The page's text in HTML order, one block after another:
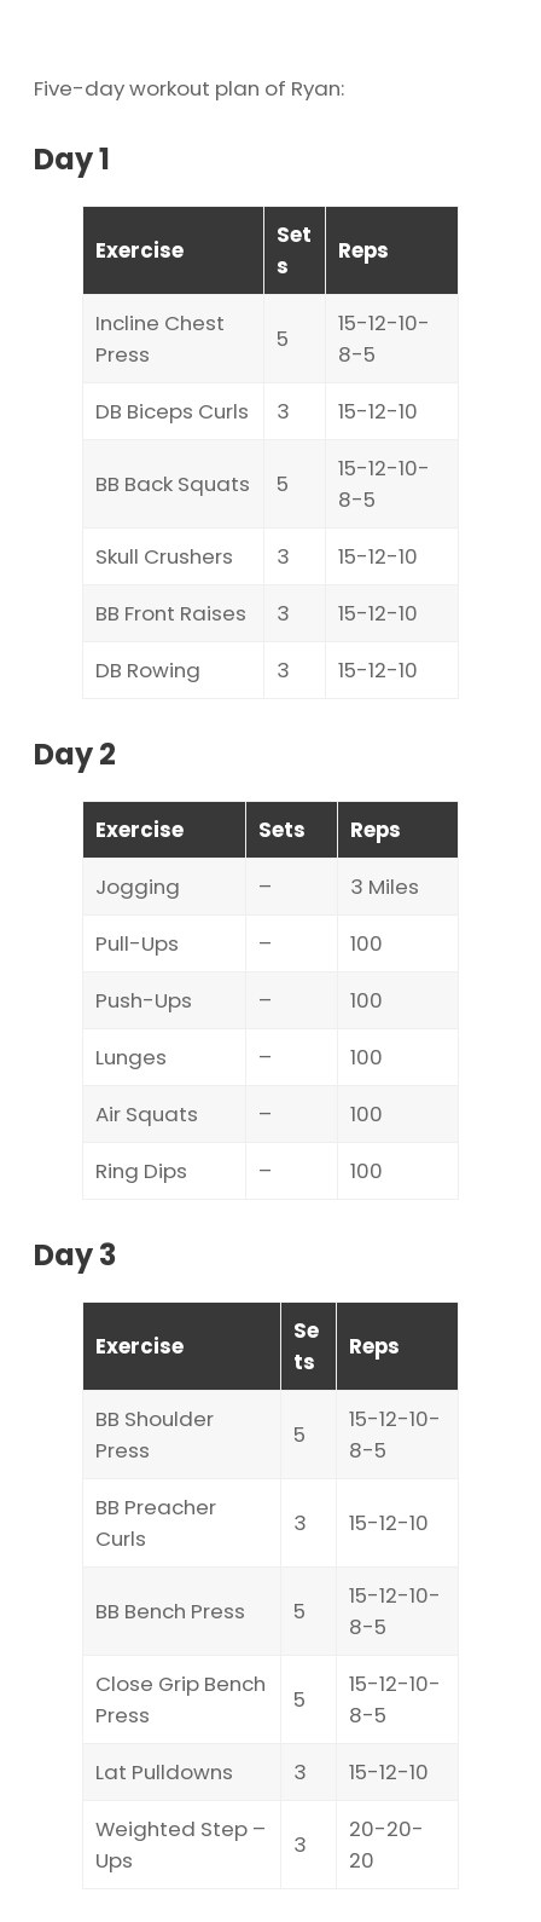
Five-day workout plan of Ryan:
Day 1
Exercise
Set
s
Reps
Incline Chest
Press
5
15-12-10-
8-5
DB Biceps Curls
3 15-12-10
BB Back Squats 5
15-12-10-
8-5
Skull Crushers
3
15-12-10
BB Front Raises
3
15-12-10
DB Rowing
3 15-12-10
Day 2
Exercise Sets
Reps
Jogging
–
3 Miles
Pull-Ups
–
100
Push-Ups
–
100
Lunges
–
100
Air Squats
–
100
Ring Dips
– 100
Day 3
Exercise
Se
ts
Reps
BB Shoulder
Press
5
15-12-10-
8-5
BB Preacher
Curls
3 15-12-10
BB Bench Press 5
15-12-10-
8-5
Close Grip Bench
Press
5
15-12-10-
8-5
Lat Pulldowns
3
15-12-10
Weighted Step –
Ups
3
20-20-
20